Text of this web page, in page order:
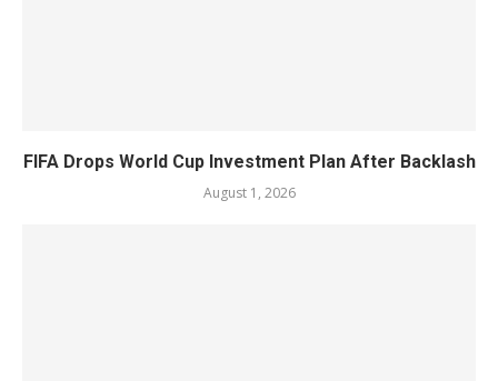
FIFA Drops World Cup Investment Plan After Backlash
August 1, 2026